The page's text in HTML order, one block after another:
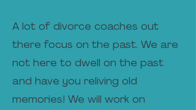
A lot of divorce coaches out
there focus on the past. We are
not here to dwell on the past
and have you reliving old
memories! We will work on